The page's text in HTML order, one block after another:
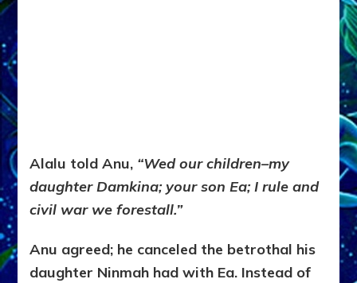
Alalu told Anu, “Wed our children–my
daughter Damkina; your son Ea; I rule and
civil war we forestall.”
Anu agreed; he canceled the betrothal his
daughter Ninmah had with Ea. Instead of